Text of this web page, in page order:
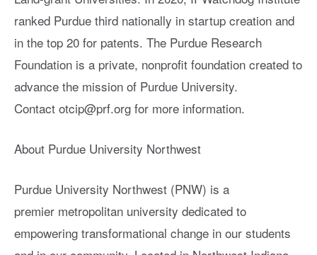
ranked Purdue third nationally in startup creation and
in the top 20 for patents. The Purdue Research
Foundation is a private, nonprofit foundation created to
advance the mission of Purdue University.
Contact otcip@prf.org for more information.
About Purdue University Northwest
Purdue University Northwest (PNW) is a
premier metropolitan university dedicated to
empowering transformational change in our students